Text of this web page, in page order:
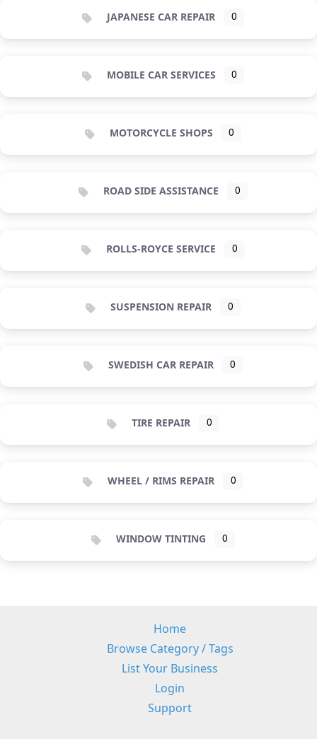
JAPANESE CAR REPAIR 0
MOBILE CAR SERVICES 0
MOTORCYCLE SHOPS 0
ROAD SIDE ASSISTANCE 0
ROLLS-ROYCE SERVICE 0
SUSPENSION REPAIR 0
SWEDISH CAR REPAIR 0
TIRE REPAIR 0
WHEEL / RIMS REPAIR 0
WINDOW TINTING 0
Home
Browse Category / Tags
List Your Business
Login
Support